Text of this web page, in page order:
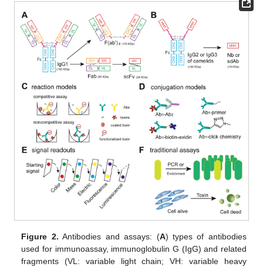
Figure 2. Antibodies and assays: (A) types of antibodies
used for immunoassay, immunoglobulin G (IgG) and related
fragments (VL: variable light chain; VH: variable heavy